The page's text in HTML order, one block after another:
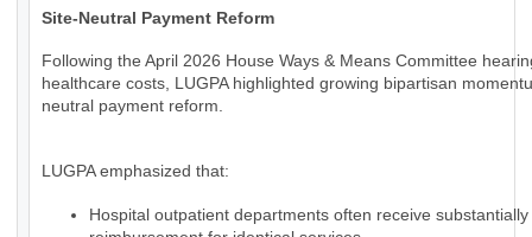
Site-Neutral Payment Reform
Following the April 2026 House Ways & Means Committee
healthcare costs, LUGPA highlighted growing bipartisan
neutral payment reform.
LUGPA emphasized that:
Hospital outpatient departments often receive